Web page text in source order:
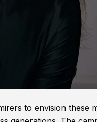
to envision these